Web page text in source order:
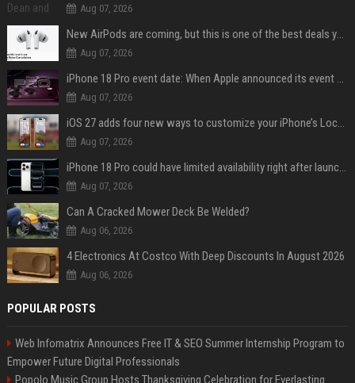
Aug 07, 2026
New AirPods are coming, but this is one of the best deals yet on AirPods Pro 3
Aug 07, 2026
iPhone 18 Pro event date: When Apple announced its event over the last six years
Aug 07, 2026
iOS 27 adds four new ways to customize your iPhone’s Lock Screen
Aug 07, 2026
iPhone 18 Pro could have limited availability right after launch: report
Aug 07, 2026
Can A Cracked Mower Deck Be Welded?
Aug 06, 2026
4 Electronics At Costco With Deep Discounts In August 2026
Aug 06, 2026
POPULAR POSTS
Web Infomatrix Announces Free IT & SEO Summer Internship Program to
Empower Future Digital Professionals
Popolo Music Group Hosts Thanksgiving Celebration for Everlasting